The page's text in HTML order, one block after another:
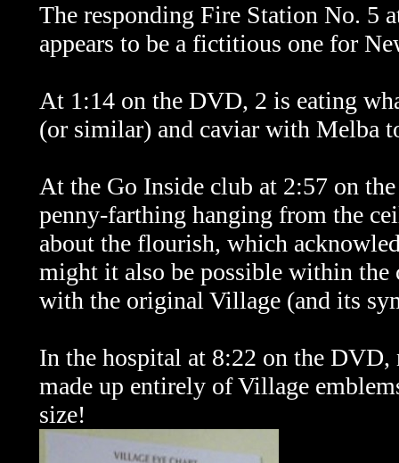
The responding Fire Station No. 5
appears to be a fictitious one for
At 1:14 on the DVD, 2 is eating
(or similar) and caviar with Melba
At the Go Inside club at 2:57 on
penny-farthing hanging from the
about the flourish, which
might it also be possible within
with the original Village (and its
In the hospital at 8:22 on the
made up entirely of Village
size!